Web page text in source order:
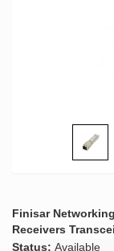
Finisar
Receivers
Status: Available